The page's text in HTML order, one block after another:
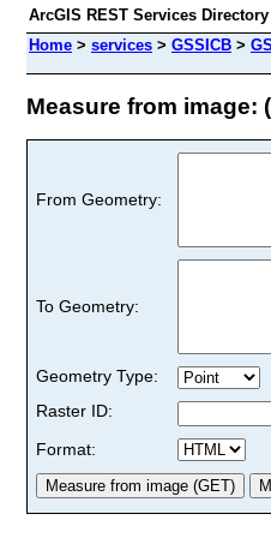
ArcGIS REST Services Directory
Home > services > GSSICB >
Measure from image:
From Geometry:
To Geometry:
Geometry Type:
Raster ID:
Format: